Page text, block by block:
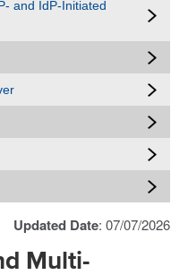
and IdP-Initiated
Updated Date: 07/07/2026
Multi-